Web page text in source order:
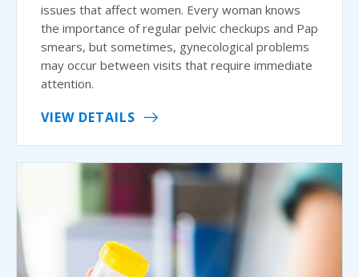
issues that affect women. Every woman knows
the importance of regular pelvic checkups and Pap
smears, but sometimes, gynecological problems
may occur between visits that require immediate
attention.
VIEW DETAILS